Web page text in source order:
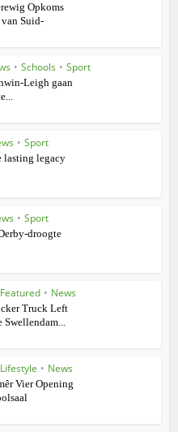
Opkoms
van Suid-
• Schools • Sport
Leigh gaan
• Sport
lasting legacy
• Sport
droogte
Featured • News
Truck Left
Swellendam...
Lifestyle • News
Vier Opening